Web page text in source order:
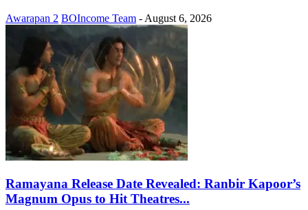
Awarapan 2 BOIncome Team - August 6, 2026
Ramayana Release Date Revealed: Ranbir Kapoor’s
Magnum Opus to Hit Theatres...